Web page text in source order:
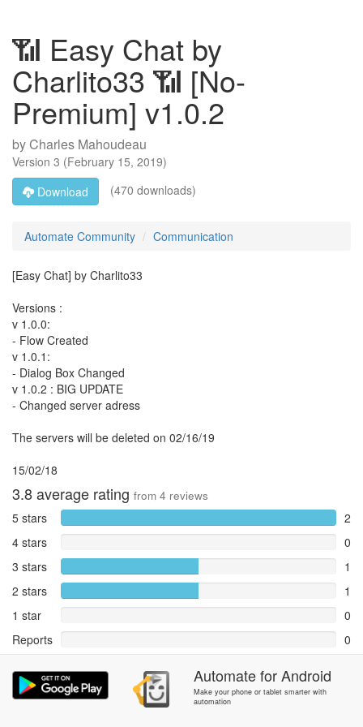
📶 Easy Chat by
Charlito33 📶 [No-
Premium] v1.0.2
byCharles Mahoudeau
Version 3 (February 15, 2019)
Download
(470 downloads)
Automate Community Communication
[Easy Chat] by Charlito33
Versions :
v 1.0.0:
- Flow Created
v 1.0.1:
- Dialog Box Changed
v 1.0.2 : BIG UPDATE
- Changed server adress
The servers will be deleted on 02/16/19
15/02/18
3.8average rating from 4 reviews
5 stars
2
4 stars
0
3 stars
1
2 stars
1
1 star
0
Reports
0
Rate and review within the app in theCommunitysection.
AutomateforAndroid
Make your phone or tablet smarter with
automation